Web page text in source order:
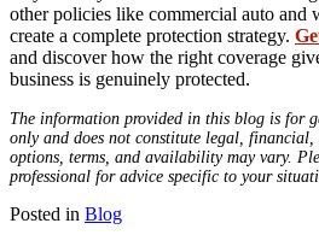
other policies like commercial auto and
create a complete protection strategy.
and discover how the right coverage
business is genuinely protected.
The information provided in this blog is for
only and does not constitute legal, financial,
options, terms, and availability may vary.
professional for advice specific to your
Posted in Blog